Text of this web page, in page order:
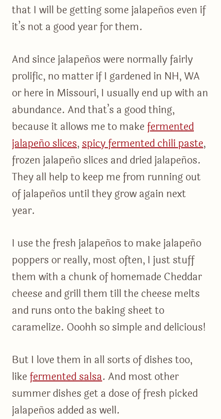
that I will be getting some jalapeños even if
it’s not a good year for them.
And since jalapeños were normally fairly
prolific, no matter if I gardened in NH, WA
or here in Missouri, I usually end up with an
abundance. And that’s a good thing,
because it allows me to makefermented
jalapeño slices,spicy fermented chili paste,
frozen jalapeño slices and dried jalapeños.
They all help to keep me from running out
of jalapeños until they grow again next
year.
I use the fresh jalapeños to make jalapeño
poppers or really, most often, I just stuff
them with a chunk of homemade Cheddar
cheese and grill them till the cheese melts
and runs onto the baking sheet to
caramelize. Ooohh so simple and delicious!
But I love them in all sorts of dishes too,
likefermented salsa. And most other
summer dishes get a dose of fresh picked
jalapeños added as well.